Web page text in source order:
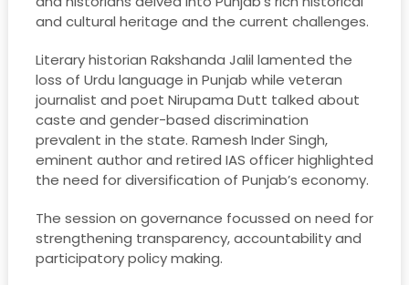
and cultural heritage and the current challenges.
Literary historian Rakshanda Jalil lamented the
loss of Urdu language in Punjab while veteran
journalist and poet Nirupama Dutt talked about
caste and gender-based discrimination
prevalent in the state. Ramesh Inder Singh,
eminent author and retired IAS officer highlighted
the need for diversification of Punjab’s economy.
The session on governance focussed on need for
strengthening transparency, accountability and
participatory policy making.